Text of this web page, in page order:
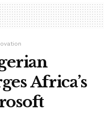
Africa’s